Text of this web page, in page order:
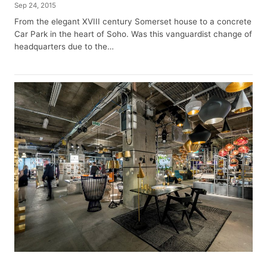
Sep 24, 2015
From the elegant XVIII century Somerset house to a concrete
Car Park in the heart of Soho. Was this vanguardist change of
headquarters due to the…